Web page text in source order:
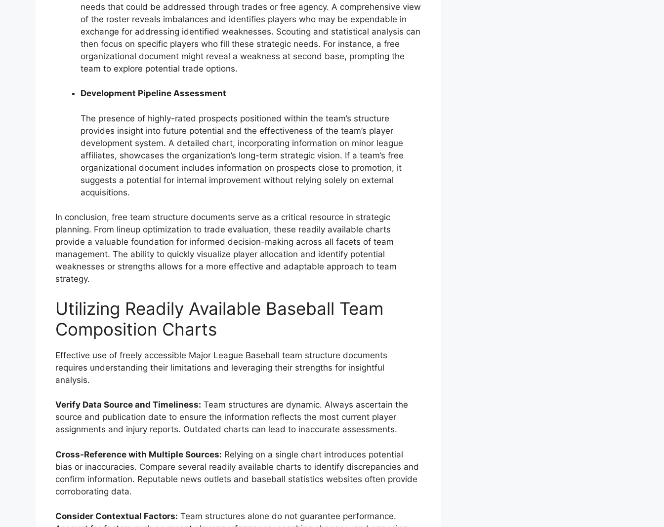
needs that could be addressed through trades or free agency. A comprehensive view
of the roster reveals imbalances and identifies players who may be expendable in
exchange for addressing identified weaknesses. Scouting and statistical analysis can
then focus on specific players who fill these strategic needs. For instance, a free
organizational document might reveal a weakness at second base, prompting the
team to explore potential trade options.
Development Pipeline Assessment
The presence of highly-rated prospects positioned within the team’s structure
provides insight into future potential and the effectiveness of the team’s player
development system. A detailed chart, incorporating information on minor league
affiliates, showcases the organization’s long-term strategic vision. If a team’s free
organizational document includes information on prospects close to promotion, it
suggests a potential for internal improvement without relying solely on external
acquisitions.
In conclusion, free team structure documents serve as a critical resource in strategic
planning. From lineup optimization to trade evaluation, these readily available charts
provide a valuable foundation for informed decision-making across all facets of team
management. The ability to quickly visualize player allocation and identify potential
weaknesses or strengths allows for a more effective and adaptable approach to team
strategy.
Utilizing Readily Available Baseball Team
Composition Charts
Effective use of freely accessible Major League Baseball team structure documents
requires understanding their limitations and leveraging their strengths for insightful
analysis.
Verify Data Source and Timeliness: Team structures are dynamic. Always ascertain the
source and publication date to ensure the information reflects the most current player
assignments and injury reports. Outdated charts can lead to inaccurate assessments.
Cross-Reference with Multiple Sources: Relying on a single chart introduces potential
bias or inaccuracies. Compare several readily available charts to identify discrepancies and
confirm information. Reputable news outlets and baseball statistics websites often provide
corroborating data.
Consider Contextual Factors: Team structures alone do not guarantee performance.